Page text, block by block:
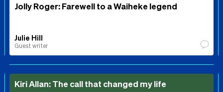
Jolly Roger: Farewell to a Waiheke legend
Julie Hill
Guest writer
Kiri Allan: The call that changed my life